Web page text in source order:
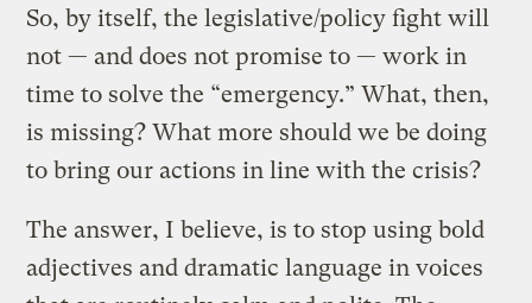
So, by itself, the legislative/policy fight will
not — and does not promise to — work in
time to solve the “emergency.” What, then,
is missing? What more should we be doing
to bring our actions in line with the crisis?
The answer, I believe, is to stop using bold
adjectives and dramatic language in voices